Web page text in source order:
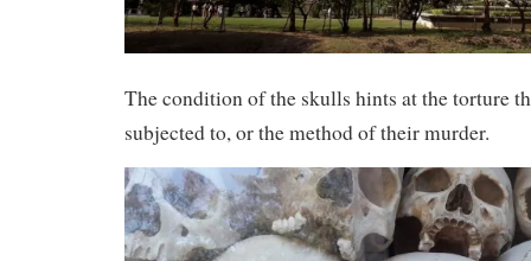
The condition of the skulls hints at the torture
subjected to, or the method of their murder.